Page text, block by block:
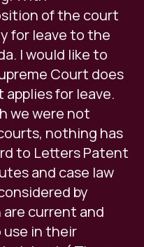
of the court
for leave to the
I would like to
Court does
for leave.
we were not
nothing has
to Letters Patent
and case law
by
current and
in their